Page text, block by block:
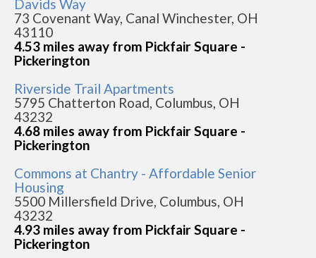
Davids Way
73 Covenant Way, Canal Winchester, OH
43110
4.53 miles away from Pickfair Square -
Pickerington
Riverside Trail Apartments
5795 Chatterton Road, Columbus, OH
43232
4.68 miles away from Pickfair Square -
Pickerington
Commons at Chantry - Affordable Senior
Housing
5500 Millersfield Drive, Columbus, OH
43232
4.93 miles away from Pickfair Square -
Pickerington